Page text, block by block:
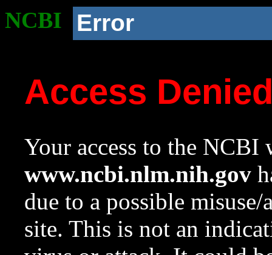
NCBI Error
Access
Your access to the NCBI
www.ncbi.nlm.nih.gov
due to a possible
site. This is not an